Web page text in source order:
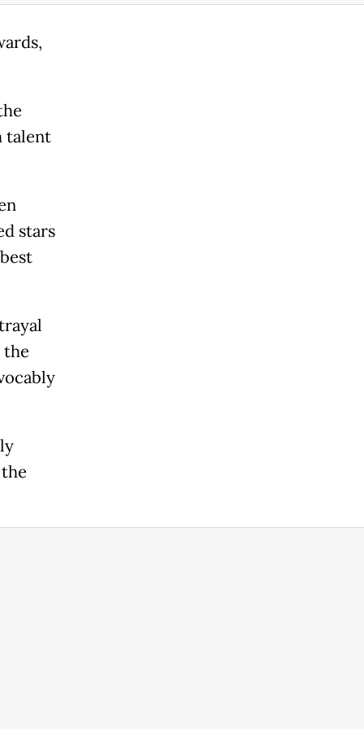
talent
stars